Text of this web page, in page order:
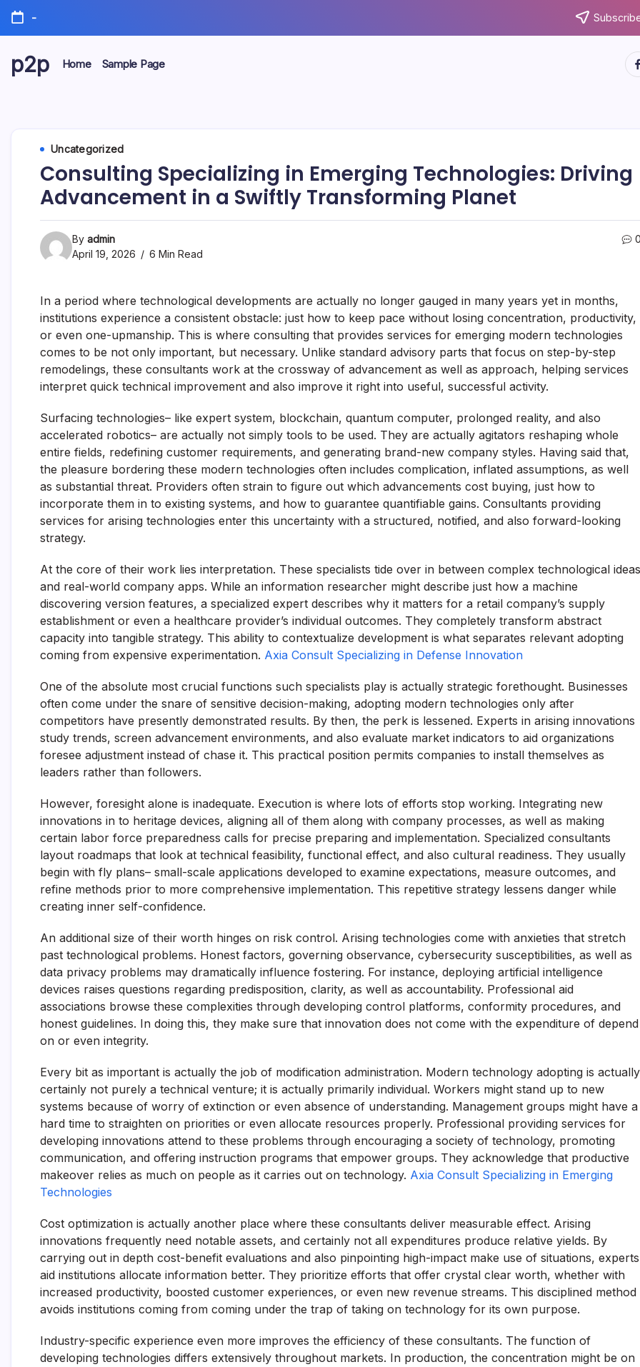
Skip
content
-
p2p Home Sample Page
Uncategorized
Consulting Specializing in Emerging Technologies: Driving
Advancement in a Swiftly Transforming Planet
By admin
April 19, 2026
6 Min Read
In a period where technological developments are actually no longer gauged in many years yet in months,
institutions experience a consistent obstacle: just how to keep pace without losing concentration, productivity,
or even one-upmanship. This is where consulting that provides services for emerging modern technologies
comes to be not only important, but necessary. Unlike standard advisory parts that focus on step-by-step
remodelings, these consultants work at the crossway of advancement as well as approach, helping services
interpret quick technical improvement and also improve it right into useful, successful activity.
Surfacing technologies– like expert system, blockchain, quantum computer, prolonged reality, and also
accelerated robotics– are actually not simply tools to be used. They are actually agitators reshaping whole
entire fields, redefining customer requirements, and generating brand-new company styles. Having said that,
the pleasure bordering these modern technologies often includes complication, inflated assumptions, as well
as substantial threat. Providers often strain to figure out which advancements cost buying, just how to
incorporate them in to existing systems, and how to guarantee quantifiable gains. Consultants providing
services for arising technologies enter this uncertainty with a structured, notified, and also forward-looking
strategy.
At the core of their work lies interpretation. These specialists tide over in between complex technological ideas
and real-world company apps. While an information researcher might describe just how a machine
discovering version features, a specialized expert describes why it matters for a retail company’s supply
establishment or even a healthcare provider’s individual outcomes. They completely transform abstract
capacity into tangible strategy. This ability to contextualize development is what separates relevant adopting
coming from expensive experimentation. Axia Consult Specializing in Defense Innovation
One of the absolute most crucial functions such specialists play is actually strategic forethought. Businesses
often come under the snare of sensitive decision-making, adopting modern technologies only after
competitors have presently demonstrated results. By then, the perk is lessened. Experts in arising innovations
study trends, screen advancement environments, and also evaluate market indicators to aid organizations
foresee adjustment instead of chase it. This practical position permits companies to install themselves as
leaders rather than followers.
However, foresight alone is inadequate. Execution is where lots of efforts stop working. Integrating new
innovations in to heritage devices, aligning all of them along with company processes, as well as making
certain labor force preparedness calls for precise preparing and implementation. Specialized consultants
layout roadmaps that look at technical feasibility, functional effect, and also cultural readiness. They usually
begin with fly plans– small-scale applications developed to examine expectations, measure outcomes, and
refine methods prior to more comprehensive implementation. This repetitive strategy lessens danger while
creating inner self-confidence.
An additional size of their worth hinges on risk control. Arising technologies come with anxieties that stretch
past technological problems. Honest factors, governing observance, cybersecurity susceptibilities, as well as
data privacy problems may dramatically influence fostering. For instance, deploying artificial intelligence
devices raises questions regarding predisposition, clarity, as well as accountability. Professional aid
associations browse these complexities through developing control platforms, conformity procedures, and
honest guidelines. In doing this, they make sure that innovation does not come with the expenditure of depend
on or even integrity.
Every bit as important is actually the job of modification administration. Modern technology adopting is actually
certainly not purely a technical venture; it is actually primarily individual. Workers might stand up to new
systems because of worry of extinction or even absence of understanding. Management groups might have a
hard time to straighten on priorities or even allocate resources properly. Professional providing services for
developing innovations attend to these problems through encouraging a society of technology, promoting
communication, and offering instruction programs that empower groups. They acknowledge that productive
makeover relies as much on people as it carries out on technology. Axia Consult Specializing in Emerging
Technologies
Cost optimization is actually another place where these consultants deliver measurable effect. Arising
innovations frequently need notable assets, and certainly not all expenditures produce relative yields. By
carrying out in depth cost-benefit evaluations and also pinpointing high-impact make use of situations, experts
aid institutions allocate information better. They prioritize efforts that offer crystal clear worth, whether with
increased productivity, boosted customer experiences, or even new revenue streams. This disciplined method
avoids institutions coming from coming under the trap of taking on technology for its own purpose.
Industry-specific experience even more improves the efficiency of these consultants. The function of
developing technologies differs extensively throughout markets. In production, the concentration might be on